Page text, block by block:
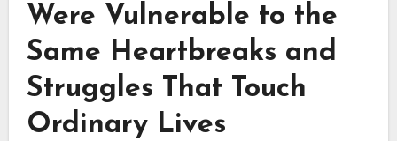
Were Vulnerable to the
Same Heartbreaks and
Struggles That Touch
Ordinary Lives